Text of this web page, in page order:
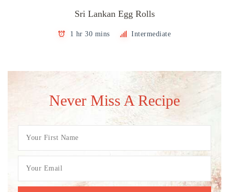
Sri Lankan Egg Rolls
1 hr 30 mins Intermediate
Never Miss A Recipe